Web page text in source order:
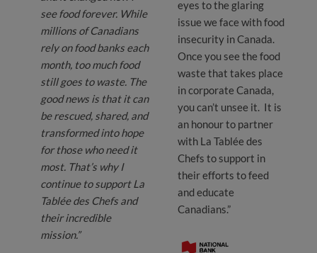
see food forever. While
millions of Canadians
rely on food banks each
month, too much food
still goes to waste. The
good news is that it can
be rescued, shared, and
transformed into hope
for those who need it
most. That’s why I
continue to support La
Tablée des Chefs and
their incredible
mission.”
eyes to the glaring
issue we face with food
insecurity in Canada.
Once you see the food
waste that takes place
in corporate Canada,
you can’t unsee it. It is
an honour to partner
with La Tablée des
Chefs to support in
their efforts to feed
and educate
Canadians.”